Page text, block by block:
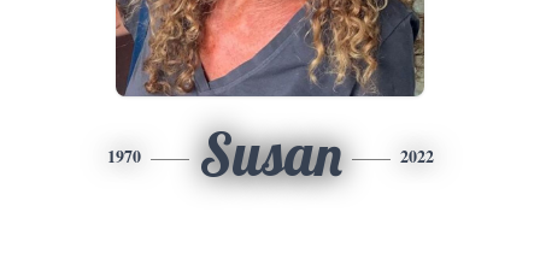
1970 Susan 2022